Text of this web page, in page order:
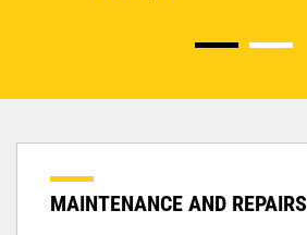
MAINTENANCE AND REPAIRS